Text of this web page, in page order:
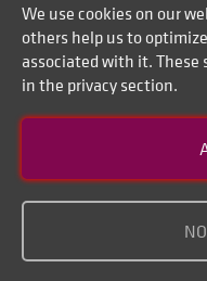
Imprint
We use cookies on our
others help us to
associated with it. These
in the privacy section.